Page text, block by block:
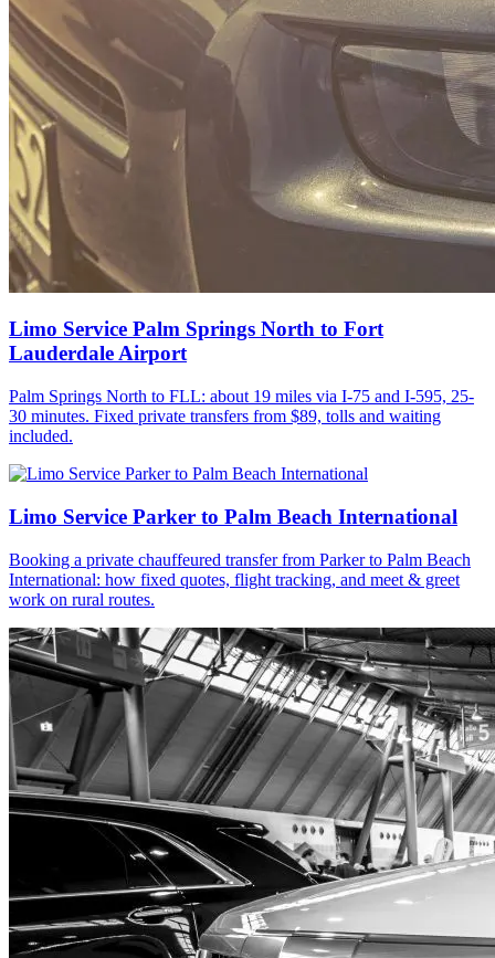
Limo Service Palm Springs North to Fort
Lauderdale Airport
Palm Springs North to FLL: about 19 miles via I-75 and I-595, 25-
30 minutes. Fixed private transfers from $89, tolls and waiting
included.
Limo Service Parker to Palm Beach International
Booking a private chauffeured transfer from Parker to Palm Beach
International: how fixed quotes, flight tracking, and meet & greet
work on rural routes.